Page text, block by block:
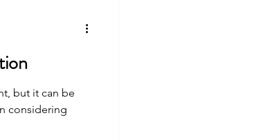
but it can be
considering